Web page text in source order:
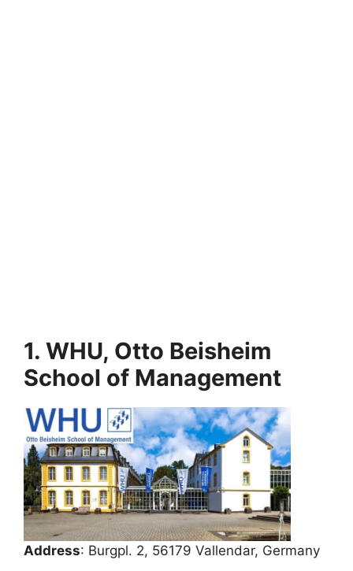
1. WHU, Otto Beisheim
School of Management
Address: Burgpl. 2, 56179 Vallendar, Germany